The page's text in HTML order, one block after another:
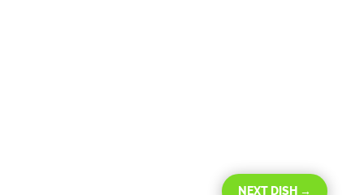
NEXT DISH →